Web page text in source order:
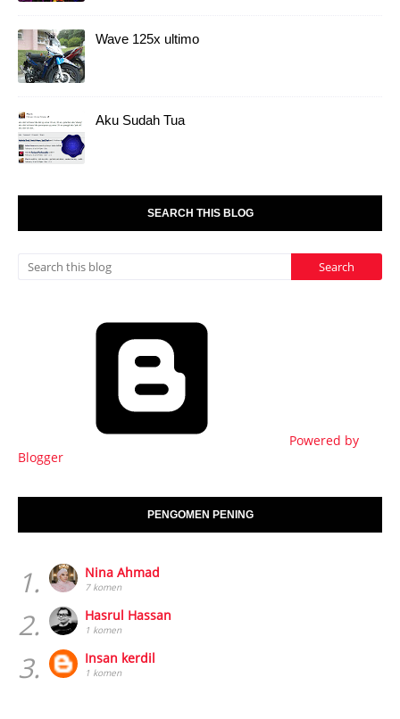
Wave 125x ultimo
Aku Sudah Tua
SEARCH THIS BLOG
Powered by
Blogger
PENGOMEN PENING
1. Nina Ahmad
7 komen
2. Hasrul Hassan
1 komen
3. Insan kerdil
1 komen